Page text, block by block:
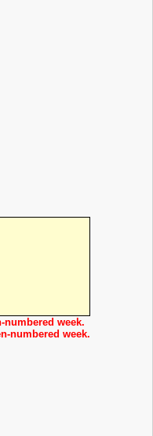
numbered week.
numbered week.